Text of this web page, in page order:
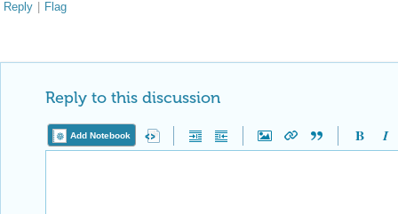
Reply | Flag
Reply to this discussion
Add Notebook